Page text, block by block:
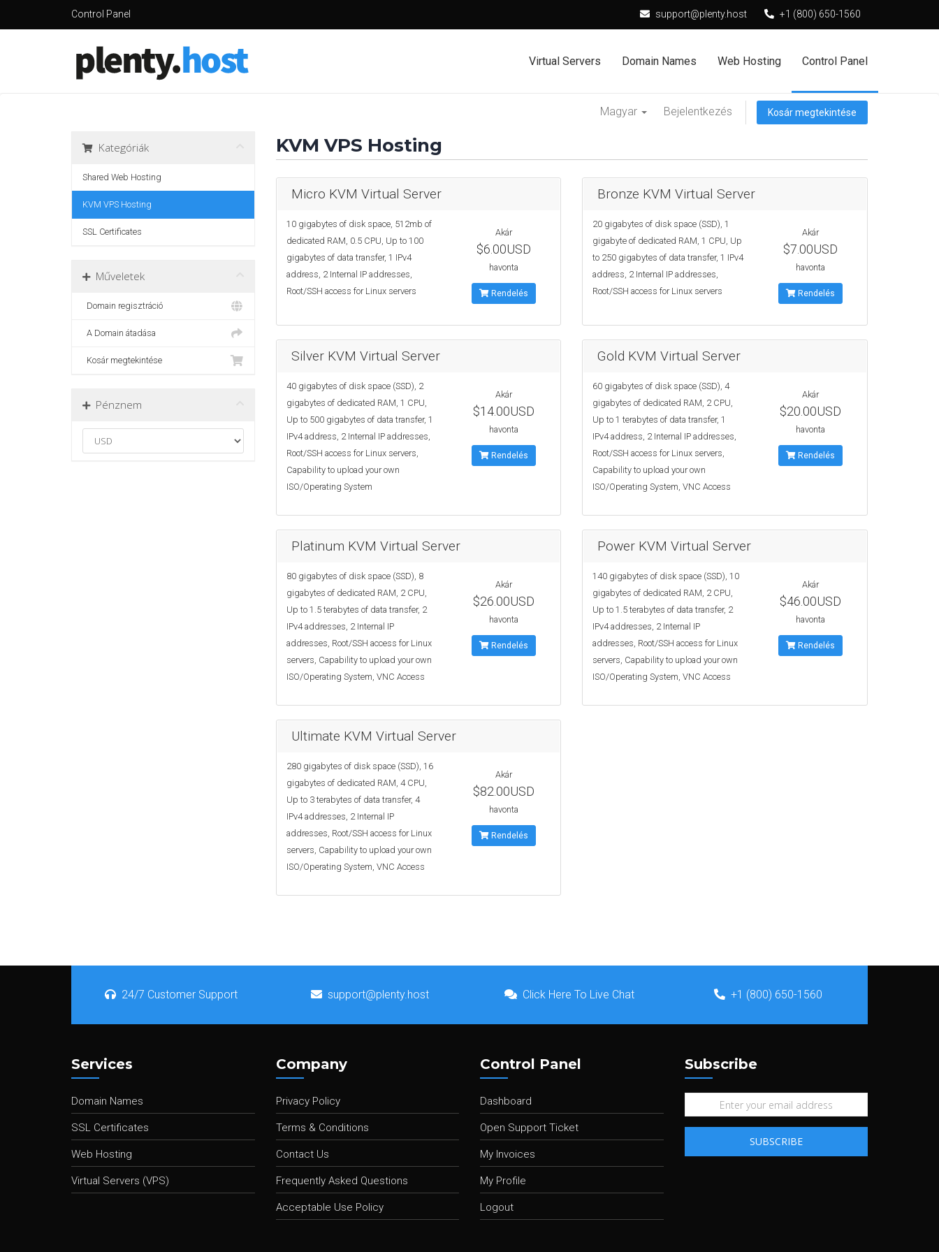
Control Panel support@plenty.host +1 (800) 650-1560
Virtual Servers Domain Names Web Hosting Control Panel
Magyar Bejelentkezés Kosár megtekintése
KVM VPS Hosting
Kategóriák
Shared Web Hosting
KVM VPS Hosting
SSL Certificates
Műveletek
Domain regisztráció
A Domain átadása
Kosár megtekintése
Pénznem
Micro KVM Virtual Server
10 gigabytes of disk space, 512mb of
dedicated RAM, 0.5 CPU, Up to 100
gigabytes of data transfer, 1 IPv4
address, 2 Internal IP addresses,
Root/SSH access for Linux servers
Akár
$6.00USD
havonta
Rendelés
Bronze KVM Virtual Server
20 gigabytes of disk space (SSD), 1
gigabyte of dedicated RAM, 1 CPU, Up
to 250 gigabytes of data transfer, 1 IPv4
address, 2 Internal IP addresses,
Root/SSH access for Linux servers
Akár
$7.00USD
havonta
Rendelés
Silver KVM Virtual Server
40 gigabytes of disk space (SSD), 2
gigabytes of dedicated RAM, 1 CPU,
Up to 500 gigabytes of data transfer, 1
IPv4 address, 2 Internal IP addresses,
Root/SSH access for Linux servers,
Capability to upload your own
ISO/Operating System
Akár
$14.00USD
havonta
Rendelés
Gold KVM Virtual Server
60 gigabytes of disk space (SSD), 4
gigabytes of dedicated RAM, 2 CPU,
Up to 1 terabytes of data transfer, 1
IPv4 address, 2 Internal IP addresses,
Root/SSH access for Linux servers,
Capability to upload your own
ISO/Operating System, VNC Access
Akár
$20.00USD
havonta
Rendelés
Platinum KVM Virtual Server
80 gigabytes of disk space (SSD), 8
gigabytes of dedicated RAM, 2 CPU,
Up to 1.5 terabytes of data transfer, 2
IPv4 addresses, 2 Internal IP
addresses, Root/SSH access for Linux
servers, Capability to upload your own
ISO/Operating System, VNC Access
Akár
$26.00USD
havonta
Rendelés
Power KVM Virtual Server
140 gigabytes of disk space (SSD), 10
gigabytes of dedicated RAM, 2 CPU,
Up to 1.5 terabytes of data transfer, 2
IPv4 addresses, 2 Internal IP
addresses, Root/SSH access for Linux
servers, Capability to upload your own
ISO/Operating System, VNC Access
Akár
$46.00USD
havonta
Rendelés
Ultimate KVM Virtual Server
280 gigabytes of disk space (SSD), 16
gigabytes of dedicated RAM, 4 CPU,
Up to 3 terabytes of data transfer, 4
IPv4 addresses, 2 Internal IP
addresses, Root/SSH access for Linux
servers, Capability to upload your own
ISO/Operating System, VNC Access
Akár
$82.00USD
havonta
Rendelés
24/7 Customer Support support@plenty.host Click Here To Live Chat +1 (800) 650-1560
Services
Domain Names
SSL Certificates
Web Hosting
Virtual Servers (VPS)
Company
Privacy Policy
Terms & Conditions
Contact Us
Frequently Asked Questions
Acceptable Use Policy
Control Panel
Dashboard
Open Support Ticket
My Invoices
My Profile
Logout
Subscribe